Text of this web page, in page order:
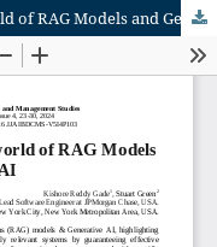
The Role of Data Modeling in the world of RAG Models and Generative AI